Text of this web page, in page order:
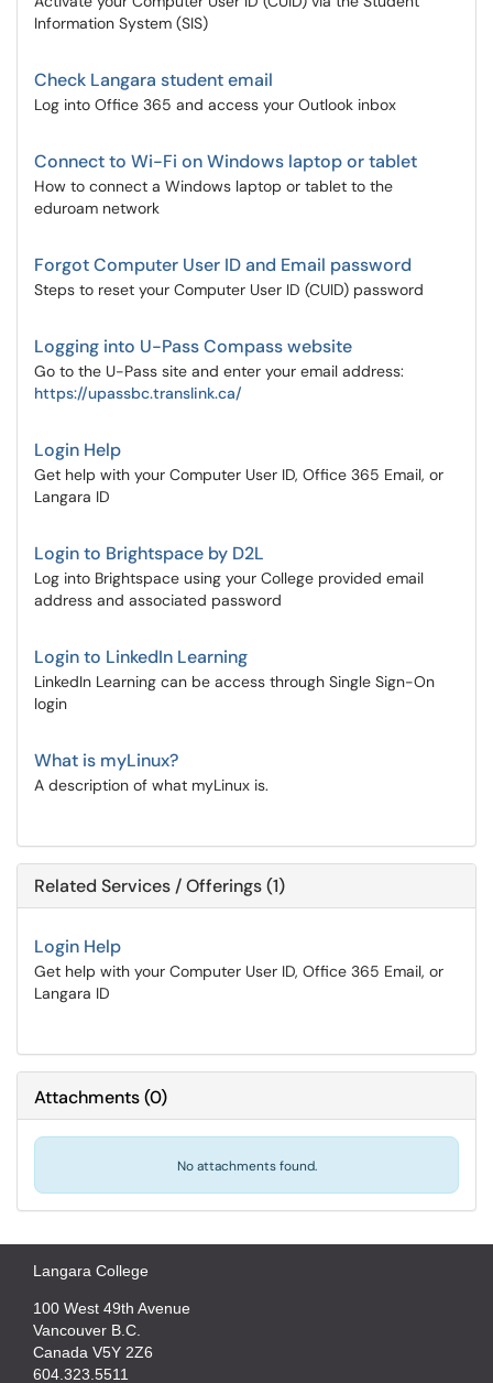
Information System (SIS)
Check Langara student email
Log into Office 365 and access your Outlook inbox
Connect to Wi-Fi on Windows laptop or tablet
How to connect a Windows laptop or tablet to the
eduroam network
Forgot Computer User ID and Email password
Steps to reset your Computer User ID (CUID) password
Logging into U-Pass Compass website
Go to the U-Pass site and enter your email address:
https://upassbc.translink.ca/
Login Help
Get help with your Computer User ID, Office 365 Email, or
Langara ID
Login to Brightspace by D2L
Log into Brightspace using your College provided email
address and associated password
Login to LinkedIn Learning
LinkedIn Learning can be access through Single Sign-On
login
What is myLinux?
A description of what myLinux is.
Related Services / Offerings (1)
Login Help
Get help with your Computer User ID, Office 365 Email, or
Langara ID
Attachments(0)
No attachments found.
Langara College
100 West 49th Avenue
Vancouver B.C.
Canada V5Y 2Z6
604.323.5511